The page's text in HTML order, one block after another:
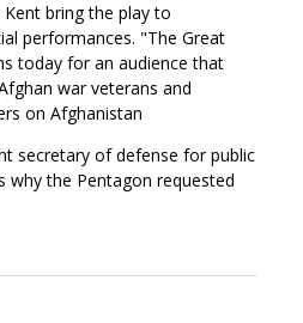
bring the play to
performances. "The Great
today for an audience that
war veterans and
on Afghanistan
secretary of defense for public
why the Pentagon requested